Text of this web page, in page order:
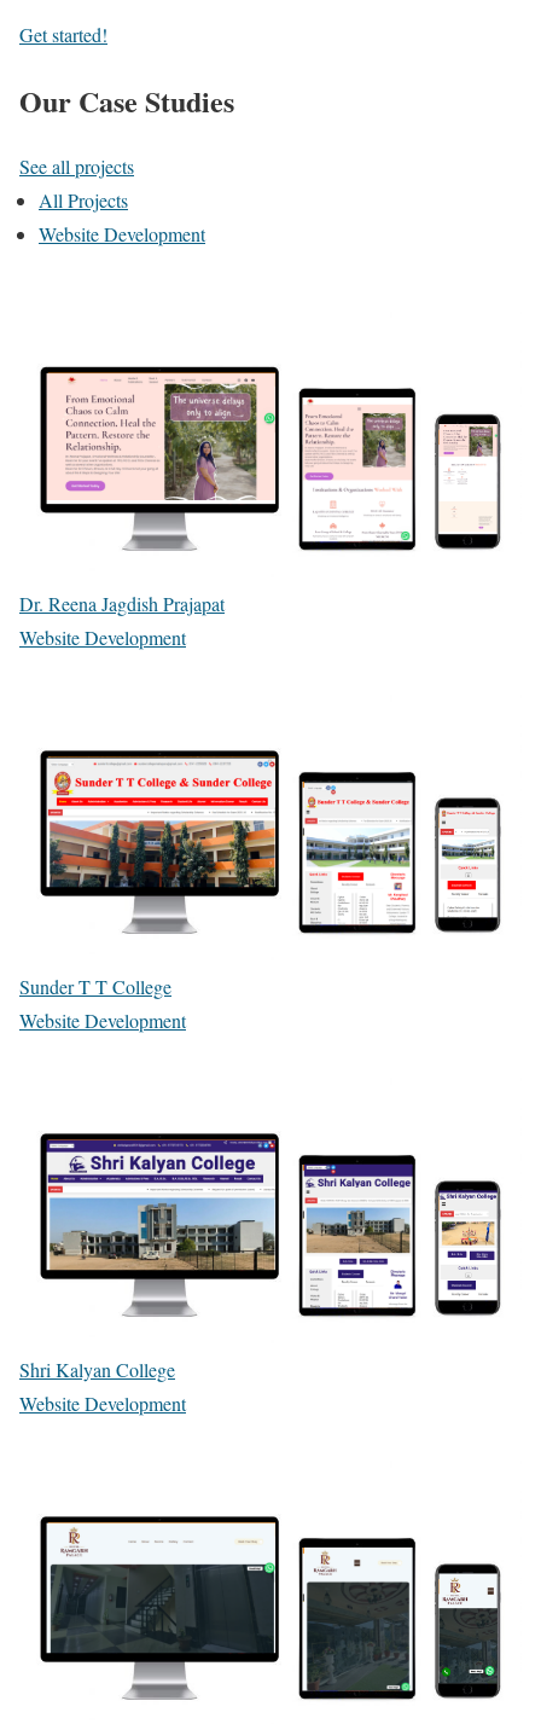
Get started!
Our Case Studies
See all projects
All Projects
Website Development
Dr. Reena Jagdish Prajapat
Website Development
Sunder T T College
Website Development
Shri Kalyan College
Website Development